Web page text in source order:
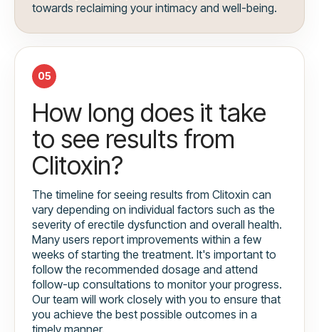
towards reclaiming your intimacy and well-being.
05
How long does it take
to see results from
Clitoxin?
The timeline for seeing results from Clitoxin can
vary depending on individual factors such as the
severity of erectile dysfunction and overall health.
Many users report improvements within a few
weeks of starting the treatment. It's important to
follow the recommended dosage and attend
follow-up consultations to monitor your progress.
Our team will work closely with you to ensure that
you achieve the best possible outcomes in a